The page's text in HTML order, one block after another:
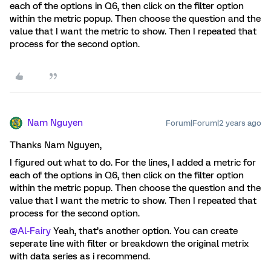
each of the options in Q6, then click on the filter option
within the metric popup. Then choose the question and the
value that I want the metric to show. Then I repeated that
process for the second option.
Nam Nguyen Forum|Forum|2 years ago
Thanks Nam Nguyen,
I figured out what to do. For the lines, I added a metric for
each of the options in Q6, then click on the filter option
within the metric popup. Then choose the question and the
value that I want the metric to show. Then I repeated that
process for the second option.
@Al-Fairy Yeah, that’s another option. You can create
seperate line with filter or breakdown the original metrix
with data series as i recommend.